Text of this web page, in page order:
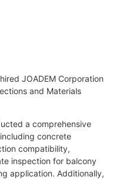
JOADEM Corporation
and Materials
a comprehensive
concrete
compatibility,
inspection for balcony
application. Additionally,